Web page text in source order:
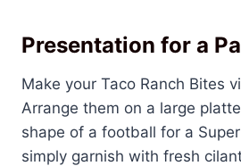
Presentation for a
Make your Taco Ranch Bites
Arrange them on a large
shape of a football for a
simply garnish with fresh